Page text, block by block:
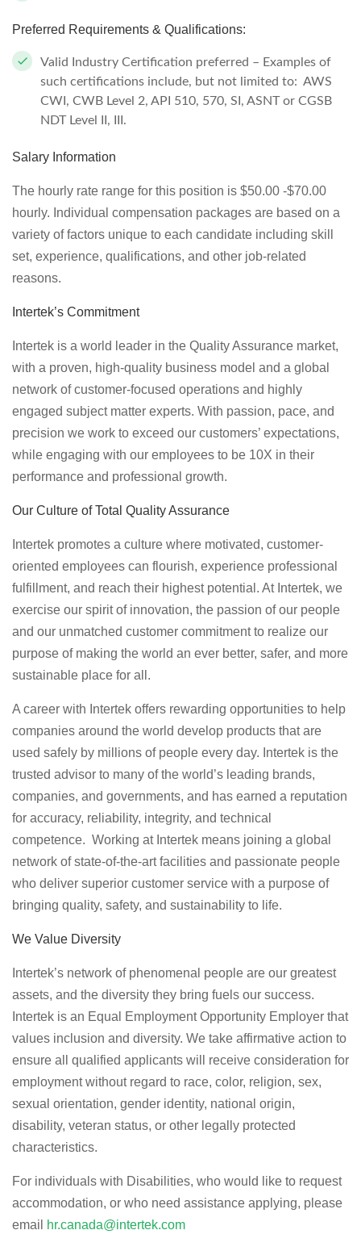
Preferred Requirements & Qualifications:
Valid Industry Certification preferred – Examples of
such certifications include, but not limited to: AWS
CWI, CWB Level 2, API 510, 570, SI, ASNT or CGSB
NDT Level II, III.
Salary Information
The hourly rate range for this position is $50.00 -$70.00
hourly. Individual compensation packages are based on a
variety of factors unique to each candidate including skill
set, experience, qualifications, and other job-related
reasons.
Intertek’s Commitment
Intertek is a world leader in the Quality Assurance market,
with a proven, high-quality business model and a global
network of customer-focused operations and highly
engaged subject matter experts. With passion, pace, and
precision we work to exceed our customers’ expectations,
while engaging with our employees to be 10X in their
performance and professional growth.
Our Culture of Total Quality Assurance
Intertek promotes a culture where motivated, customer-
oriented employees can flourish, experience professional
fulfillment, and reach their highest potential. At Intertek, we
exercise our spirit of innovation, the passion of our people
and our unmatched customer commitment to realize our
purpose of making the world an ever better, safer, and more
sustainable place for all.
A career with Intertek offers rewarding opportunities to help
companies around the world develop products that are
used safely by millions of people every day. Intertek is the
trusted advisor to many of the world’s leading brands,
companies, and governments, and has earned a reputation
for accuracy, reliability, integrity, and technical
competence. Working at Intertek means joining a global
network of state-of-the-art facilities and passionate people
who deliver superior customer service with a purpose of
bringing quality, safety, and sustainability to life.
We Value Diversity
Intertek’s network of phenomenal people are our greatest
assets, and the diversity they bring fuels our success.
Intertek is an Equal Employment Opportunity Employer that
values inclusion and diversity. We take affirmative action to
ensure all qualified applicants will receive consideration for
employment without regard to race, color, religion, sex,
sexual orientation, gender identity, national origin,
disability, veteran status, or other legally protected
characteristics.
For individuals with Disabilities, who would like to request
accommodation, or who need assistance applying, please
email
hr.canada@intertek.com